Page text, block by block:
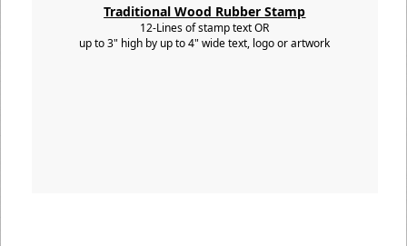
Traditional Wood Rubber Stamp
12-Lines of stamp text OR
up to 3" high by up to 4" wide text, logo or artwork